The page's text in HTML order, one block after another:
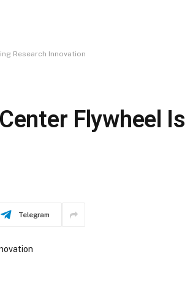
Research Innovation
Flywheel
Telegram